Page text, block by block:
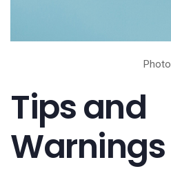
Tips and
Warnings